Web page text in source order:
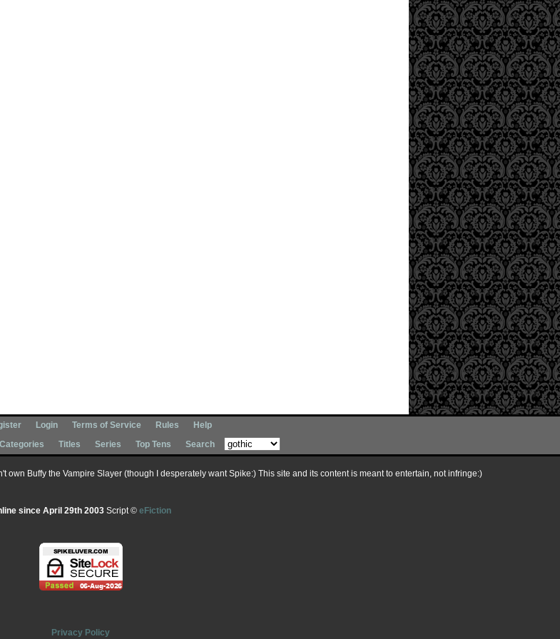
Login Terms of Service Rules
Help
Categories Titles Series Top Tens Search
Buffy the Vampire Slayer (though I desperately want Spike:) This site and its content is meant to entertain, not infringe:)
since April 29th 2003Script © eFiction
Privacy Policy